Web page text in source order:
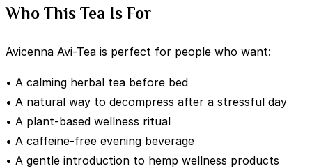
Who This Tea Is For
Avicenna Avi-Tea is perfect for people who want:
• A calming herbal tea before bed
• A natural way to decompress after a stressful day
• A plant-based wellness ritual
• A caffeine-free evening beverage
• A gentle introduction to hemp wellness products